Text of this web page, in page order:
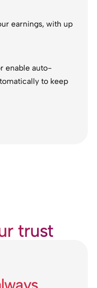
earnings, with up
enable auto-
to keep
trust